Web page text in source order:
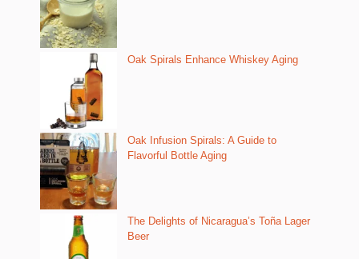
Oak Spirals Enhance Whiskey Aging
Oak Infusion Spirals: A Guide to
Flavorful Bottle Aging
The Delights of Nicaragua’s Toña Lager
Beer